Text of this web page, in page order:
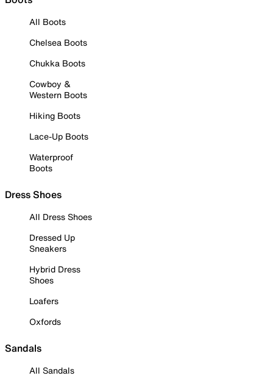
All Boots
Chelsea Boots
Chukka Boots
Cowboy &
Western Boots
Hiking Boots
Lace-Up Boots
Waterproof
Boots
Dress Shoes
All Dress Shoes
Dressed Up
Sneakers
Hybrid Dress
Shoes
Loafers
Oxfords
Sandals
All Sandals